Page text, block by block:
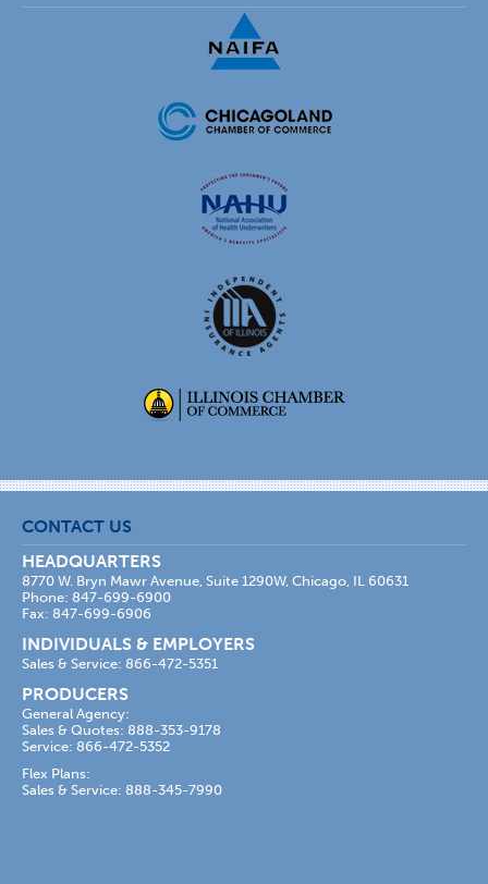
CONTACT US
HEADQUARTERS
8770 W. Bryn Mawr Avenue, Suite 1290W, Chicago, IL 60631
Phone: 847-699-6900
Fax: 847-699-6906
INDIVIDUALS & EMPLOYERS
Sales & Service: 866-472-5351
PRODUCERS
General Agency:
Sales & Quotes: 888-353-9178
Service: 866-472-5352
Flex Plans:
Sales & Service: 888-345-7990